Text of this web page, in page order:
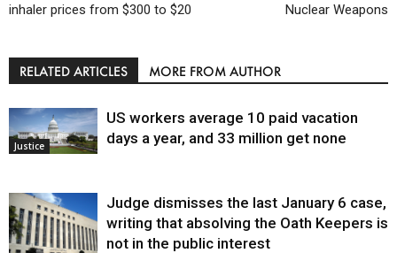
inhaler prices from $300 to $20
Nuclear Weapons
RELATED ARTICLES MORE FROM AUTHOR
Justice
US workers average 10 paid vacation
days a year, and 33 million get none
Judge dismisses the last January 6 case,
writing that absolving the Oath Keepers is
not in the public interest